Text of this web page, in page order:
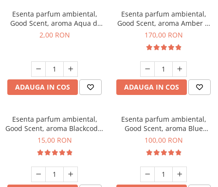
Esenta parfum ambiental,
Good Scent, aroma Aqua di
Giorgio, 1 g, mostra
2,00 RON
ADAUGA IN COS
Esenta parfum ambiental,
Good Scent, aroma Amber &
White Woods, 200 g
170,00 RON
ADAUGA IN COS
Esenta parfum ambiental,
Good Scent, aroma Blackcode,
10 g
15,00 RON
Esenta parfum ambiental,
Good Scent, aroma Blue
Chanell, 100 g
100,00 RON